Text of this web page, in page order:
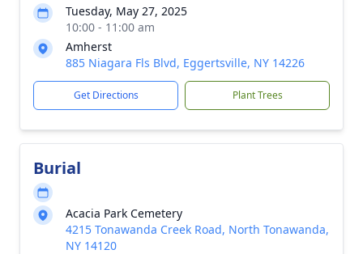
Tuesday, May 27, 2025
10:00 - 11:00 am
Amherst
885 Niagara Fls Blvd, Eggertsville, NY 14226
Get Directions Plant Trees
Burial
Acacia Park Cemetery
4215 Tonawanda Creek Road, North Tonawanda,
NY 14120